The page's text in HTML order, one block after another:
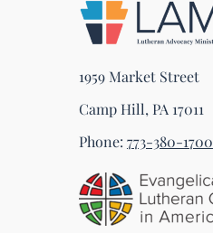
1959 Market Street
Camp Hill, PA 17011
Phone: 773-380-1700